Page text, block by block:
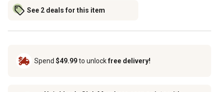
See 2 deals for this item
Spend $49.99to unlockfree delivery!